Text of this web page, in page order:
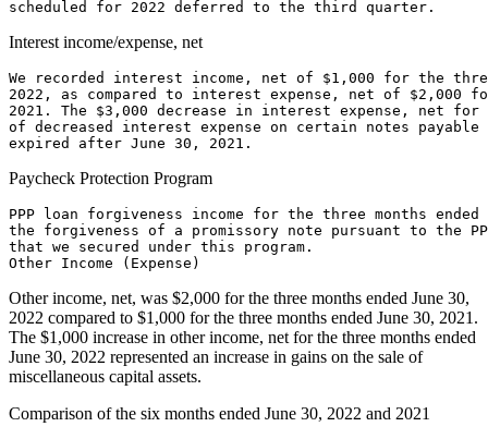
Interest income/expense, net
We recorded interest income, net of $1,000 for the
2022 , as compared to interest expense, net of $2,000
2021. The $3,000 decrease in interest expense, net
of decreased interest expense on certain notes
expired after June 30, 2021
Paycheck Protection Program
PPP loan forgiveness income for the three months ended
the forgiveness of a promissory note pursuant to the
that we secured under this program.
Other income, net, was $2,000 for the three months ended June 30,
2022 compared to $1,000 for the three months ended June 30, 2021 .
The $1,000 increase in other income, net for the three months ended
June 30, 2022 represented an increase in gains on the sale of
miscellaneous capital assets.
Comparison of the six months ended June 30, 2022 and 2021